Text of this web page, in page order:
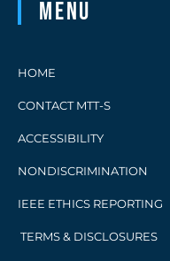
Menu
HOME
CONTACT MTT-S
ACCESSIBILITY
NONDISCRIMINATION
IEEE ETHICS REPORTING
TERMS & DISCLOSURES